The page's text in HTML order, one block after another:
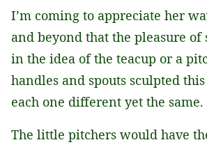
I’m coming to appreciate her
and beyond that the pleasure of
in the idea of the teacup or a
handles and spouts sculpted
each one different yet the same.
The little pitchers would have